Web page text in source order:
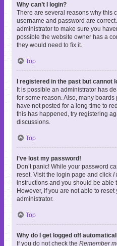
Why can’t I login?
There are several reasons why this
username and password are
administrator to make sure you
possible the website owner has a
they would need to fix it.
Top
I registered in the past but cannot
It is possible an administrator has
for some reason. Also, many
have not posted for a long time to
this has happened, try registering
discussions.
Top
I’ve lost my password!
Don’t panic! While your password
reset. Visit the login page and click I
instructions and you should be able
However, if you are not able to
administrator.
Top
Why do I get logged off
If you do not check the Remember